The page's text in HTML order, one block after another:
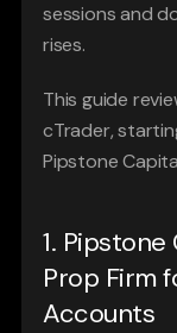
sessions and
rises.
This guide
cTrader,
Pipstone
1.
Prop Firm
Accounts